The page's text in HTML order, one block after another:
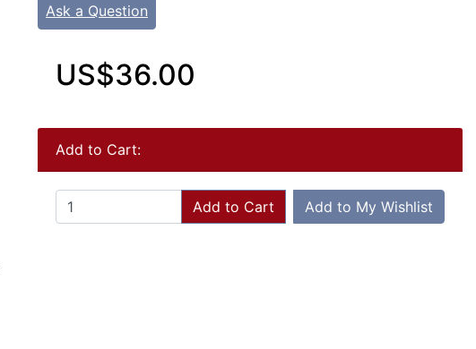
Ask a Question
US$36.00
Add to Cart:
Add to Cart Add to My Wishlist